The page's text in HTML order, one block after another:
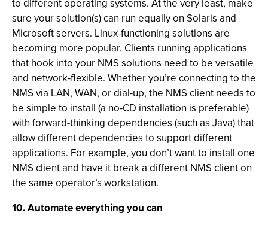
to different operating systems. At the very least, make
sure your solution(s) can run equally on Solaris and
Microsoft servers. Linux-functioning solutions are
becoming more popular. Clients running applications
that hook into your NMS solutions need to be versatile
and network-flexible. Whether you’re connecting to the
NMS via LAN, WAN, or dial-up, the NMS client needs to
be simple to install (a no-CD installation is preferable)
with forward-thinking dependencies (such as Java) that
allow different dependencies to support different
applications. For example, you don’t want to install one
NMS client and have it break a different NMS client on
the same operator’s workstation.
10. Automate everything you can